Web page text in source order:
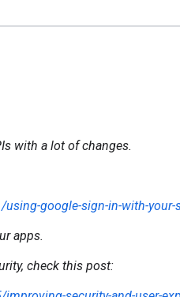
with a lot of changes.
google-sign-in-with-your-
apps.
check this post: